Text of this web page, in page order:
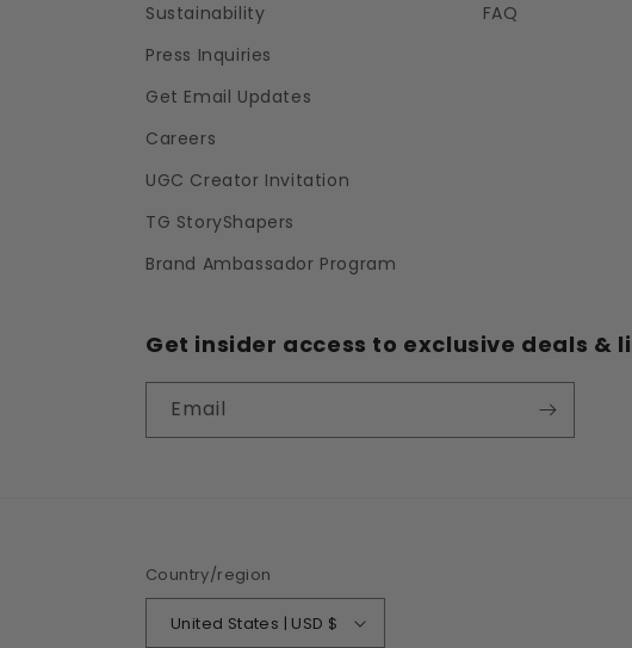
Sustainability
Press Inquiries
Get Email Updates
Careers
UGC Creator Invitation
TG StoryShapers
Brand Ambassador Program
FAQ
Get insider access to exclusive deals &
Email
Country/region
United States | USD $